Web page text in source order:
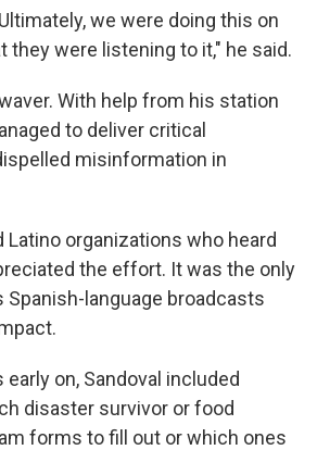
we were doing this on
they were listening to it," he said.
With help from his station
to deliver critical
misinformation in
Latino organizations who heard
the effort. It was the only
Spanish-language broadcasts
on, Sandoval included
disaster survivor or food
forms to fill out or which ones